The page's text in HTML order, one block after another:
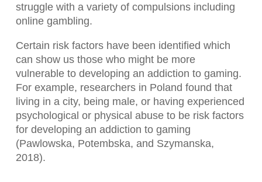
struggle with a variety of compulsions including
online gambling.
Certain risk factors have been identified which
can show us those who might be more
vulnerable to developing an addiction to gaming.
For example, researchers in Poland found that
living in a city, being male, or having experienced
psychological or physical abuse to be risk factors
for developing an addiction to gaming
(Pawlowska, Potembska, and Szymanska,
2018).